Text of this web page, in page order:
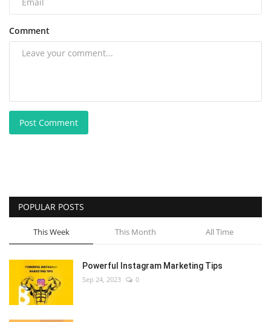
Comment
Post Comment
POPULAR POSTS
This Week This Month All Time
Powerful Instagram Marketing Tips
Sep 24, 2023 0